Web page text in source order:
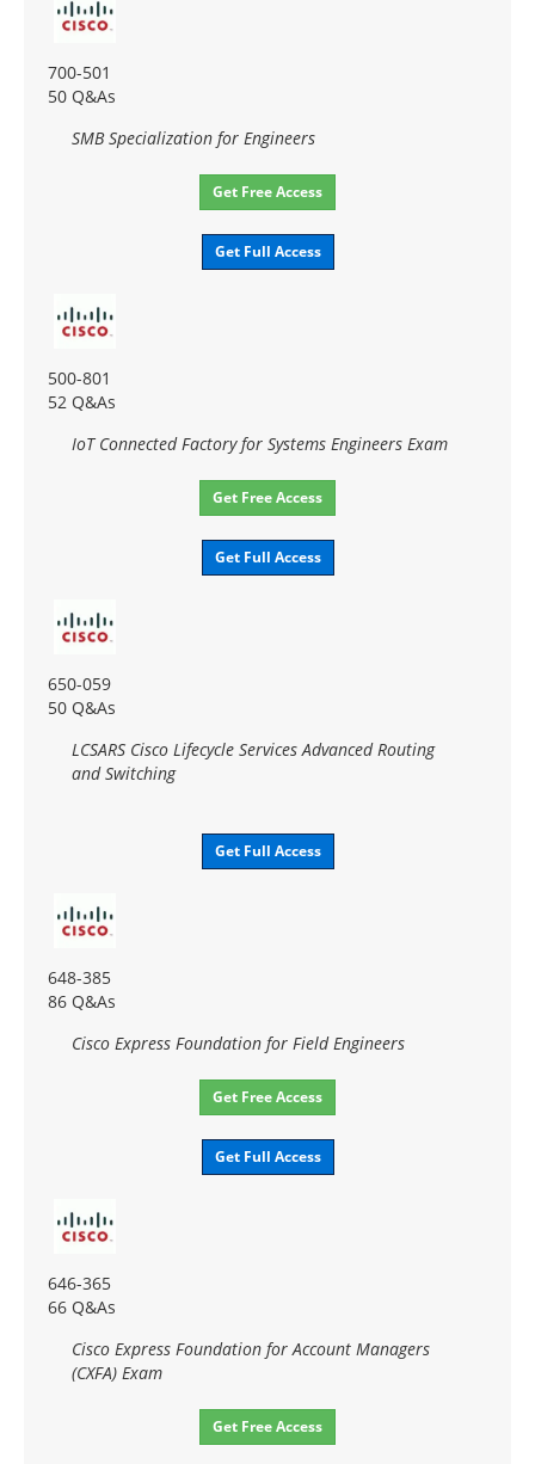
700-501
50 Q&As
SMB Specialization for Engineers
Get Free Access
Get Full Access
500-801
52 Q&As
IoT Connected Factory for Systems Engineers Exam
Get Free Access
Get Full Access
650-059
50 Q&As
LCSARS Cisco Lifecycle Services Advanced Routing
and Switching
Get Full Access
648-385
86 Q&As
Cisco Express Foundation for Field Engineers
Get Free Access
Get Full Access
646-365
66 Q&As
Cisco Express Foundation for Account Managers
(CXFA) Exam
Get Free Access